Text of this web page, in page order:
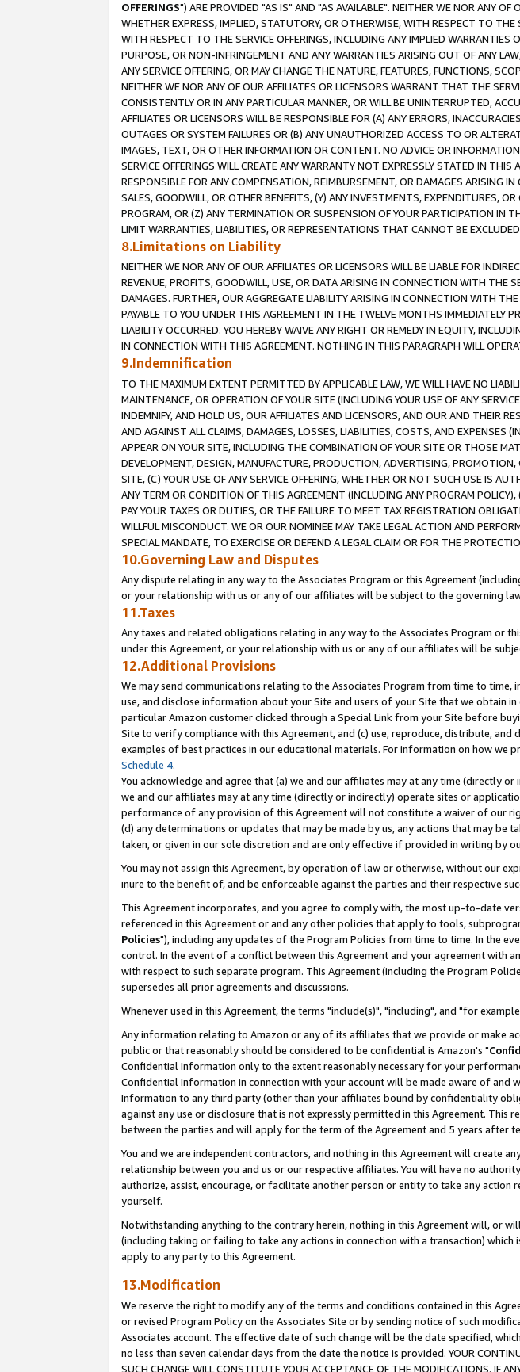
OFFERINGS") ARE PROVIDED "AS IS" AND "AS AVAILABLE". NEITHER WE NOR ANY
WHETHER EXPRESS, IMPLIED, STATUTORY, OR OTHERWISE, WITH RESPECT TO THE
WITH RESPECT TO THE SERVICE OFFERINGS, INCLUDING ANY IMPLIED
PURPOSE, OR NON-INFRINGEMENT AND ANY WARRANTIES ARISING OUT OF ANY
ANY SERVICE OFFERING, OR MAY CHANGE THE NATURE, FEATURES, FUNCTIONS,
NEITHER WE NOR ANY OF OUR AFFILIATES OR LICENSORS WARRANT THAT THE
CONSISTENTLY OR IN ANY PARTICULAR MANNER, OR WILL BE UNINTERRUPTED,
AFFILIATES OR LICENSORS WILL BE RESPONSIBLE FOR (A) ANY ERRORS,
OUTAGES OR SYSTEM FAILURES OR (B) ANY UNAUTHORIZED ACCESS TO OR
IMAGES, TEXT, OR OTHER INFORMATION OR CONTENT. NO ADVICE OR
SERVICE OFFERINGS WILL CREATE ANY WARRANTY NOT EXPRESSLY STATED IN
RESPONSIBLE FOR ANY COMPENSATION, REIMBURSEMENT, OR DAMAGES ARISING
SALES, GOODWILL, OR OTHER BENEFITS, (Y) ANY INVESTMENTS, EXPENDITURES,
PROGRAM, OR (Z) ANY TERMINATION OR SUSPENSION OF YOUR PARTICIPATION IN
LIMIT WARRANTIES, LIABILITIES, OR REPRESENTATIONS THAT CANNOT BE
8.Limitations on Liability
NEITHER WE NOR ANY OF OUR AFFILIATES OR LICENSORS WILL BE LIABLE FOR
REVENUE, PROFITS, GOODWILL, USE, OR DATA ARISING IN CONNECTION WITH THE
DAMAGES. FURTHER, OUR AGGREGATE LIABILITY ARISING IN CONNECTION WITH
PAYABLE TO YOU UNDER THIS AGREEMENT IN THE TWELVE MONTHS IMMEDIATELY
LIABILITY OCCURRED. YOU HEREBY WAIVE ANY RIGHT OR REMEDY IN EQUITY,
IN CONNECTION WITH THIS AGREEMENT. NOTHING IN THIS PARAGRAPH WILL
9.Indemnification
TO THE MAXIMUM EXTENT PERMITTED BY APPLICABLE LAW, WE WILL HAVE NO
MAINTENANCE, OR OPERATION OF YOUR SITE (INCLUDING YOUR USE OF ANY
INDEMNIFY, AND HOLD US, OUR AFFILIATES AND LICENSORS, AND OUR AND THEIR
AND AGAINST ALL CLAIMS, DAMAGES, LOSSES, LIABILITIES, COSTS, AND EXPENSES
APPEAR ON YOUR SITE, INCLUDING THE COMBINATION OF YOUR SITE OR THOSE
DEVELOPMENT, DESIGN, MANUFACTURE, PRODUCTION, ADVERTISING,
SITE, (C) YOUR USE OF ANY SERVICE OFFERING, WHETHER OR NOT SUCH USE IS
ANY TERM OR CONDITION OF THIS AGREEMENT (INCLUDING ANY PROGRAM
PAY YOUR TAXES OR DUTIES, OR THE FAILURE TO MEET TAX REGISTRATION
WILLFUL MISCONDUCT. WE OR OUR NOMINEE MAY TAKE LEGAL ACTION AND
SPECIAL MANDATE, TO EXERCISE OR DEFEND A LEGAL CLAIM OR FOR THE
10.Governing Law and Disputes
Any dispute relating in any way to the Associates Program or this Agreement
or your relationship with us or any of our affiliates will be subject to the governing
11.Taxes
Any taxes and related obligations relating in any way to the Associates Program or
under this Agreement, or your relationship with us or any of our affiliates will be
12.Additional Provisions
We may send communications relating to the Associates Program from time to
use, and disclose information about your Site and users of your Site that we obtain
particular Amazon customer clicked through a Special Link from your Site before
Site to verify compliance with this Agreement, and (c) use, reproduce, distribute,
examples of best practices in our educational materials. For information on how we
Schedule 4.
You acknowledge and agree that (a) we and our affiliates may at any time (directly
we and our affiliates may at any time (directly or indirectly) operate sites or
performance of any provision of this Agreement will not constitute a waiver of our
(d) any determinations or updates that may be made by us, any actions that may be
taken, or given in our sole discretion and are only effective if provided in writing by
You may not assign this Agreement, by operation of law or otherwise, without our
inure to the benefit of, and be enforceable against the parties and their respective
This Agreement incorporates, and you agree to comply with, the most up-to-date
referenced in this Agreement or and any other policies that apply to tools,
Policies"), including any updates of the Program Policies from time to time. In the
control. In the event of a conflict between this Agreement and your agreement
with respect to such separate program. This Agreement (including the Program
supersedes all prior agreements and discussions.
Whenever used in this Agreement, the terms "include(s)", "including", and "for
Any information relating to Amazon or any of its affiliates that we provide or make
public or that reasonably should be considered to be confidential is Amazon's "
Confidential Information only to the extent reasonably necessary for your
Confidential Information in connection with your account will be made aware of
Information to any third party (other than your affiliates bound by confidentiality
against any use or disclosure that is not expressly permitted in this Agreement.
between the parties and will apply for the term of the Agreement and 5 years after
You and we are independent contractors, and nothing in this Agreement will create
relationship between you and us or our respective affiliates. You will have no
authorize, assist, encourage, or facilitate another person or entity to take any
yourself.
Notwithstanding anything to the contrary herein, nothing in this Agreement will, or
(including taking or failing to take any actions in connection with a transaction)
apply to any party to this Agreement.
13.Modification
We reserve the right to modify any of the terms and conditions contained in this
or revised Program Policy on the Associates Site or by sending notice of such
Associates account. The effective date of such change will be the date specified,
no less than seven calendar days from the date the notice is provided. YOUR
SUCH CHANGE WILL CONSTITUTE YOUR ACCEPTANCE OF THE MODIFICATIONS. IF